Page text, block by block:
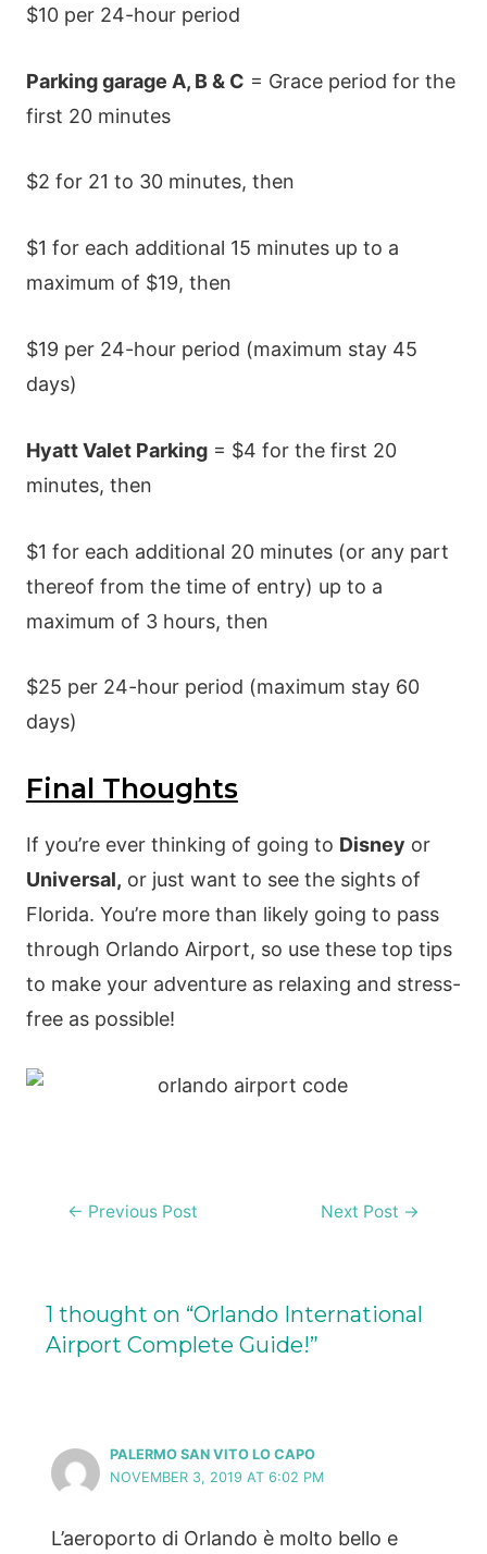
$10 per 24-hour period
Parking garage A, B & C = Grace period for the
first 20 minutes
$2 for 21 to 30 minutes, then
$1 for each additional 15 minutes up to a
maximum of $19, then
$19 per 24-hour period (maximum stay 45
days)
Hyatt Valet Parking= $4 for the first 20
minutes, then
$1 for each additional 20 minutes (or any part
thereof from the time of entry) up to a
maximum of 3 hours, then
$25 per 24-hour period (maximum stay 60
days)
Final Thoughts
If you’re ever thinking of going to Disney or
Universal, or just want to see the sights of
Florida. You’re more than likely going to pass
through Orlando Airport, so use these top tips
to make your adventure as relaxing and stress-
free as possible!
Post
← Previous Post Next Post →
1 thought on “Orlando International
Airport Complete Guide!”
PALERMO SAN VITO LO CAPO
NOVEMBER 3, 2019 AT 6:02 PM
L’aeroporto di Orlando è molto bello e